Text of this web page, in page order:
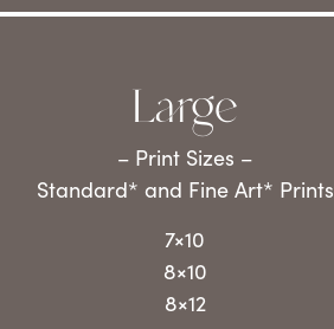
Large
– Print Sizes –
Standard* and Fine Art* Prints
7×10
8×10
8×12